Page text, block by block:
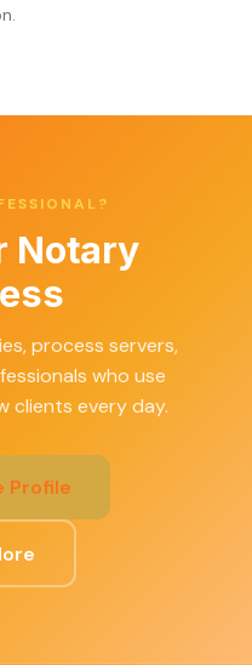
Notary
process servers,
who use
clients every day.
Profile